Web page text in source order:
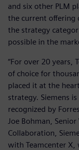
and six other PLM
the current offering
the strategy
possible in the
“For over 20 years,
of choice for
placed it at the
strategy. Siemens
recognized by
Joe Bohman,
Collaboration,
with Teamcenter X,